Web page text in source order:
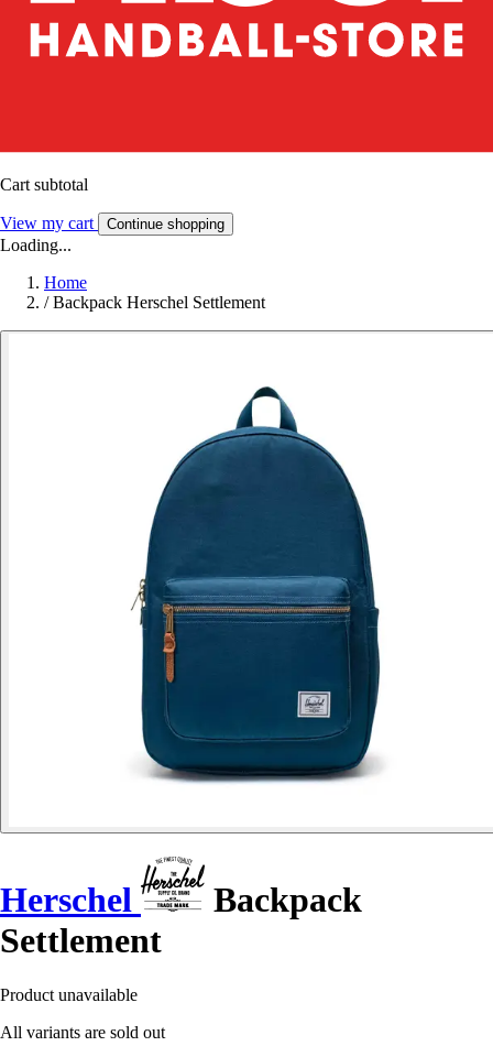
Cart subtotal
View my cart Continue shopping
Loading...
Home
/ Backpack Herschel Settlement
Herschel
Backpack
Settlement
Product unavailable
All variants are sold out